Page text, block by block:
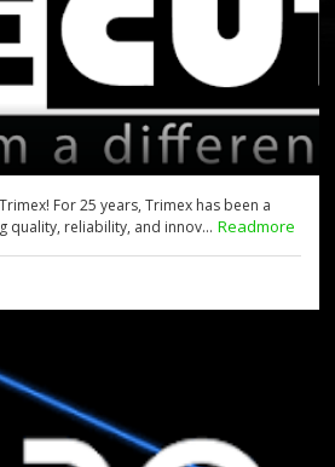
For 25 years, Trimex has been a
quality, reliability, and innov... Readmore